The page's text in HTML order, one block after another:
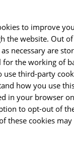
to improve
the website. Out
necessary are
for the working of
use third-party
how you use
in your browser
to opt-out of
these cookies